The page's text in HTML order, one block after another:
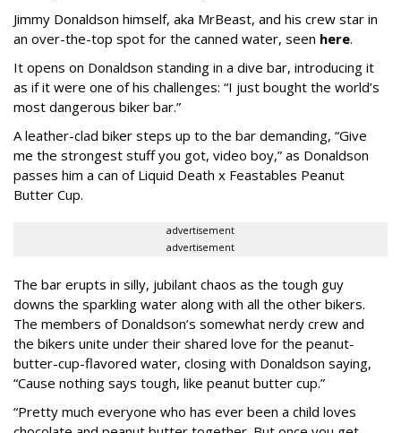
Jimmy Donaldson himself, aka MrBeast, and his crew star in
an over-the-top spot for the canned water, seen here.
It opens on Donaldson standing in a dive bar, introducing it
as if it were one of his challenges: “I just bought the world’s
most dangerous biker bar.”
A leather-clad biker steps up to the bar demanding, “Give
me the strongest stuff you got, video boy,” as Donaldson
passes him a can of Liquid Death x Feastables Peanut
Butter Cup.
advertisement
advertisement
The bar erupts in silly, jubilant chaos as the tough guy
downs the sparkling water along with all the other bikers.
The members of Donaldson’s somewhat nerdy crew and
the bikers unite under their shared love for the peanut-
butter-cup-flavored water, closing with Donaldson saying,
“Cause nothing says tough, like peanut butter cup.”
“Pretty much everyone who has ever been a child loves